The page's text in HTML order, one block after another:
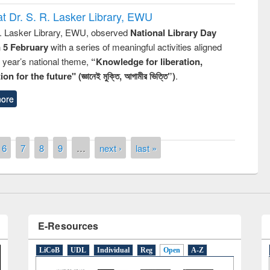
Dr. S. R. Lasker Library, EWU
Lasker Library, EWU, observed National Library Day
5 Februarywith a series of meaningful activities aligned
national theme, “Knowledge for liberation,
for the future" (জ্ঞানেই মুক্তি, আগামীর ভিত্তি”).
6 7 8 9 … next › last »
of quiz contest on the
Library Day 2019
E-Resources
LiCoB UDL Individual Reg Open A-Z